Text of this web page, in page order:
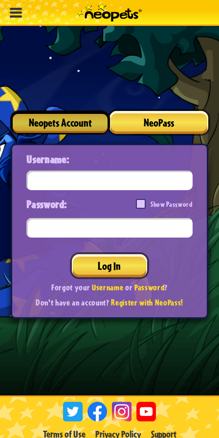
Neopets Account NeoPass
Username:
Password: Show Password
Log In
Forgot yourUsernameorPassword?
Don't have an account?Register with NeoPass!
Terms of Use Privacy Policy Support